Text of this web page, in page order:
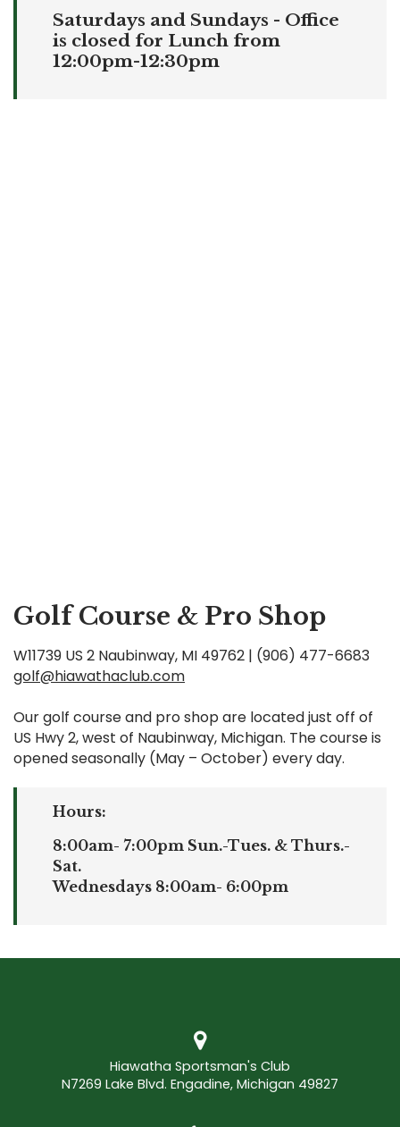
Saturdays and Sundays - Office
is closed for Lunch from
12:00pm-12:30pm
Golf Course & Pro Shop
W11739 US 2 Naubinway, MI 49762 | (906) 477-6683
golf@hiawathaclub.com
Our golf course and pro shop are located just off of
US Hwy 2, west of Naubinway, Michigan. The course is
opened seasonally (May – October) every day.
Hours:
8:00am- 7:00pm Sun.-Tues. & Thurs.-
Sat.
Wednesdays 8:00am- 6:00pm
Hiawatha Sportsman's Club
N7269 Lake Blvd. Engadine, Michigan 49827